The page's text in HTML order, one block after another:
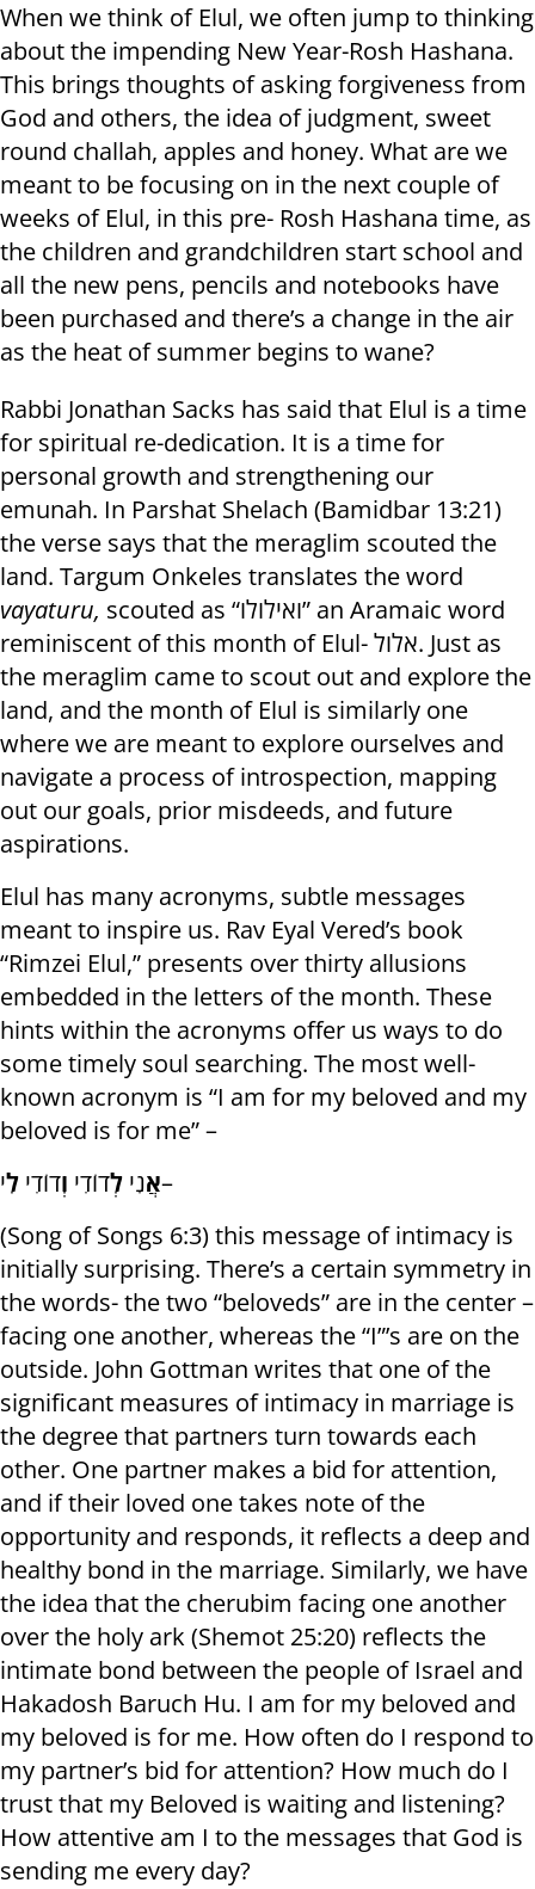
When we think of Elul, we often jump to thinking
about the impending New Year-Rosh Hashana.
This brings thoughts of asking forgiveness from
God and others, the idea of judgment, sweet
round challah, apples and honey. What are we
meant to be focusing on in the next couple of
weeks of Elul, in this pre- Rosh Hashana time, as
the children and grandchildren start school and
all the new pens, pencils and notebooks have
been purchased and there’s a change in the air
as the heat of summer begins to wane?
Rabbi Jonathan Sacks has said that Elul is a time
for spiritual re-dedication. It is a time for
personal growth and strengthening our
emunah. In Parshat Shelach (Bamidbar 13:21)
the verse says that the meraglim scouted the
land. Targum Onkeles translates the word
vayaturu, scouted as “ואילולו” an Aramaic word
reminiscent of this month of Elul- אלול. Just as
the meraglim came to scout out and explore the
land, and the month of Elul is similarly one
where we are meant to explore ourselves and
navigate a process of introspection, mapping
out our goals, prior misdeeds, and future
aspirations.
Elul has many acronyms, subtle messages
meant to inspire us. Rav Eyal Vered’s book
“Rimzei Elul,” presents over thirty allusions
embedded in the letters of the month. These
hints within the acronyms offer us ways to do
some timely soul searching. The most well-
known acronym is “I am for my beloved and my
beloved is for me” –
אֲנִי לְדוֹדִי וְדוֹדִי לִ
י–
(Song of Songs 6:3) this message of intimacy is
initially surprising. There’s a certain symmetry in
the words- the two “beloveds” are in the center –
facing one another, whereas the “I”’s are on the
outside. John Gottman writes that one of the
significant measures of intimacy in marriage is
the degree that partners turn towards each
other. One partner makes a bid for attention,
and if their loved one takes note of the
opportunity and responds, it reflects a deep and
healthy bond in the marriage. Similarly, we have
the idea that the cherubim facing one another
over the holy ark (Shemot 25:20) reflects the
intimate bond between the people of Israel and
Hakadosh Baruch Hu. I am for my beloved and
my beloved is for me. How often do I respond to
my partner’s bid for attention? How much do I
trust that my Beloved is waiting and listening?
How attentive am I to the messages that God is
sending me every day?